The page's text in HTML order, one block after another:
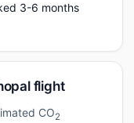
3-6 months
flight
CO2